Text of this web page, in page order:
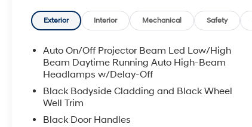
Exterior Interior Mechanical Safety
Auto On/Off Projector Beam Led Low/High
Beam Daytime Running Auto High-Beam
Headlamps w/Delay-Off
Black Bodyside Cladding and Black Wheel
Well Trim
Black Door Handles